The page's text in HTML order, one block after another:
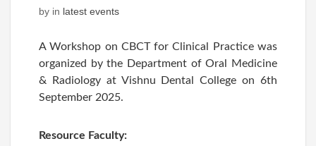
by in latest events
A Workshop on CBCT for Clinical Practice was
organized by the Department of Oral Medicine
& Radiology at Vishnu Dental College on 6th
September 2025.
Resource Faculty: